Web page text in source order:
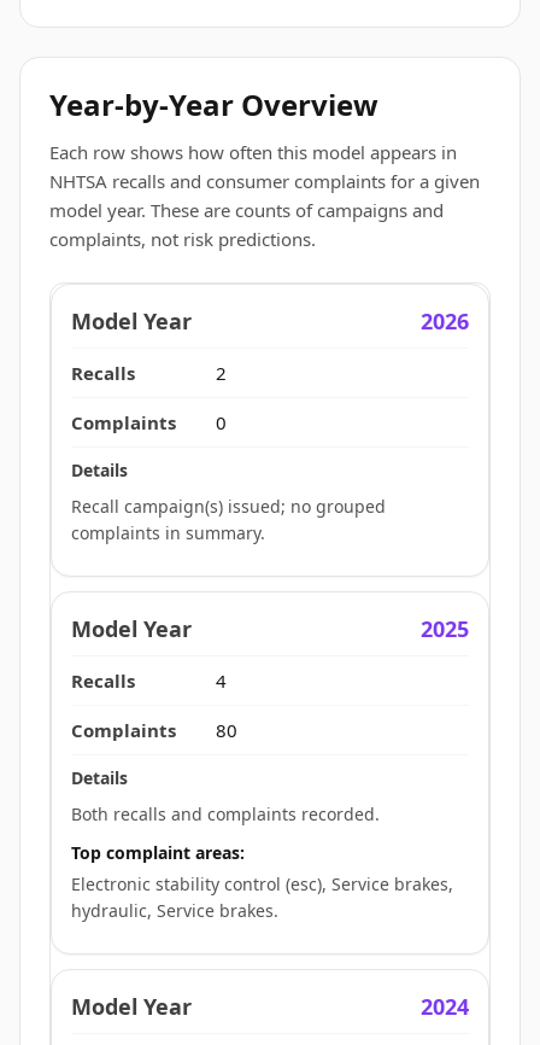
Year-by-Year Overview
Each row shows how often this model appears in
NHTSA recalls and consumer complaints for a given
model year. These are counts of campaigns and
complaints, not risk predictions.
2026
2
0
Recall campaign(s) issued; no grouped
complaints in summary.
2025
4
80
Both recalls and complaints recorded.
Top complaint areas:
Electronic stability control (esc), Service brakes,
hydraulic, Service brakes.
2024